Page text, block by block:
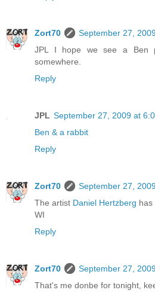
Zort70
September 27,
JPL I hope we see a Ben
somewhere.
Reply
JPL September 27, 2009 at
Ben & a rabbit
Reply
Zort70
September 27,
The artist Daniel Hertzberg has
WI
Reply
Zort70
September 27,
That's me donbe for tonight,